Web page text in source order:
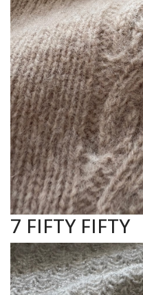
7 FIFTY FIFTY